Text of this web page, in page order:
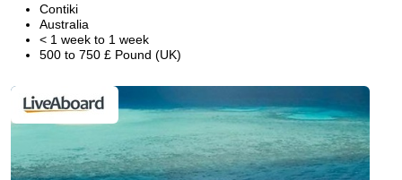
Contiki
Australia
< 1 week to 1 week
500 to 750 £ Pound (UK)